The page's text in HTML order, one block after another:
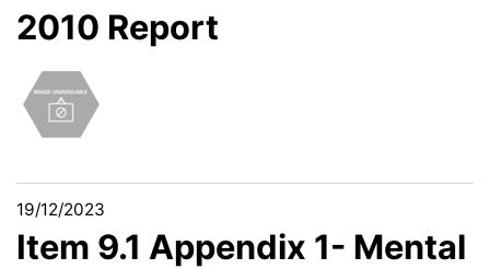
2010 Report
19/12/2023
Item 9.1 Appendix 1- Mental